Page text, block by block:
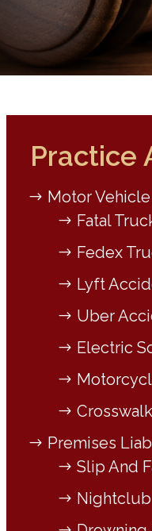
Practice
Motor
Fatal
Fedex
Lyft
Uber
Electric
Premises
Slip And